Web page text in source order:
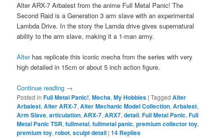
Alter ARX-7 Arbalest from the anime Full Metal Panic! The
Second Raid is a Generation 3 arm slave with an experimental
Lambda Drive. In the story the Lamda drive gives supernatural
ability to the arm slave, making it a 1-man army.
Alterhas replicate this iconic mecha from the series with very
high detailed in 15cm or about 5 inch action figure.
Continue reading →
Posted in Full Metal Panic!,Mecha,My Hobbies |Tagged Alter
Arbalest,Alter ARX-7,Alter Mechanic Model Collection,Arbalest,
Arm Slave,articulation,ARX-7,ARX7,detail,Full Metal Panic,Full
Metal Panic TSR,fullmetal,fullmetal panic,premium collector toy,
premium toy,robot,sculpt detail |14 Replies